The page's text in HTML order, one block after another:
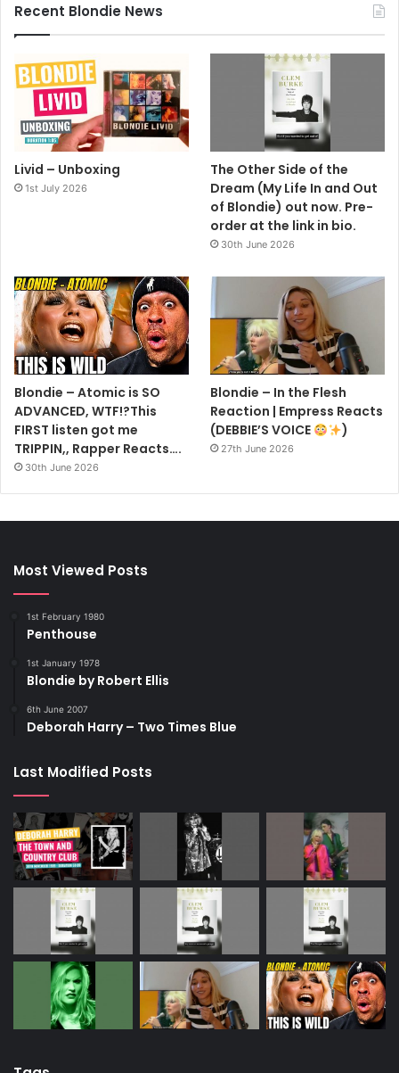
Recent Blondie News
Livid – Unboxing
1st July 2026
The Other Side of the
Dream (My Life In and Out
of Blondie) out now. Pre-
order at the link in bio.
30th June 2026
Blondie – Atomic is SO
ADVANCED, WTF!?This
FIRST listen got me
TRIPPIN,, Rapper Reacts….
30th June 2026
Blondie – In the Flesh
Reaction | Empress Reacts
(DEBBIE’S VOICE
)
27th June 2026
Most Viewed Posts
1st February 1980
Penthouse
1st January 1978
Blondie by Robert Ellis
6th June 2007
Deborah Harry – Two Times Blue
Last Modified Posts